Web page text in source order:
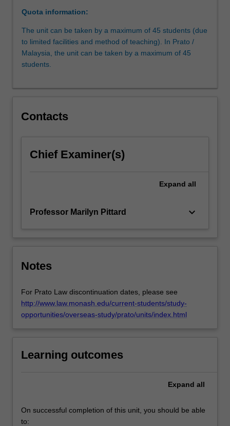
of
law;
judicial
methodology;
civil
Quota information:
The unit can be taken by a maximum of 45 students (due
to limited facilities and method of teaching). In Prato /
Malaysia, the unit can be taken by a maximum of 45
students.
Contacts
Chief Examiner(s)
Expand all
Professor Marilyn Pittard keyboard_arrow_down
Notes
For Prato Law discontinuation dates, please see
http://www.law.monash.edu/current-students/study-
opportunities/overseas-study/prato/units/index.html
Learning outcomes
Expand all
On successful completion of this unit, you should be able
to: